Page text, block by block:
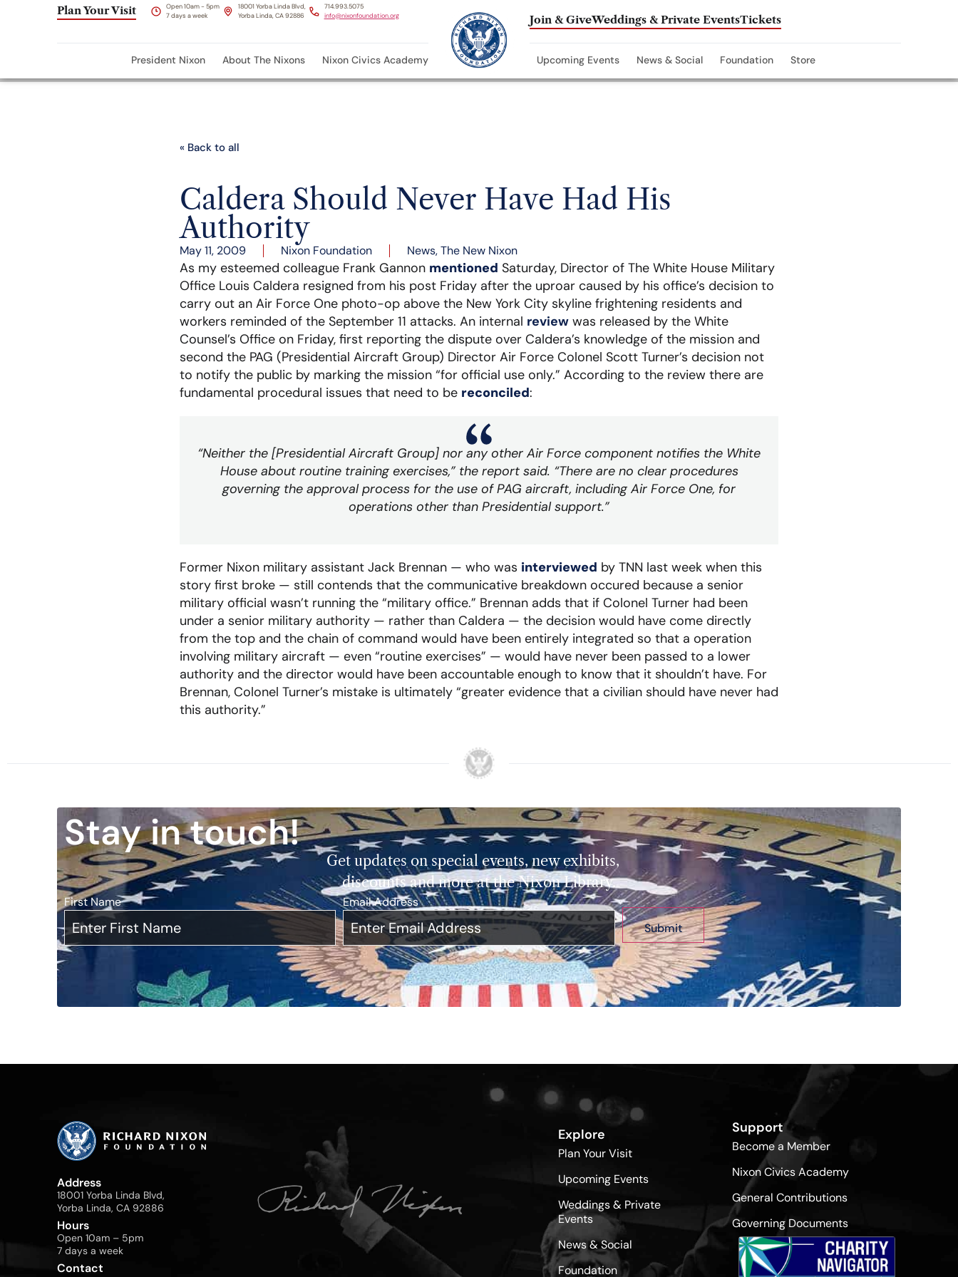
Plan Your Visit
Open 10am - 5pm
7 days a week
18001 Yorba Linda Blvd,
Yorba Linda, CA 92886
714.993.5075
info@nixonfoundation.org
Join & GiveWeddings & Private EventsTickets
President Nixon About The Nixons Nixon Civics Academy Upcoming Events News & Social Foundation Store
« Back to all
Caldera Should Never Have Had His
Authority
May 11, 2009 Nixon Foundation News,The New Nixon
As my esteemed colleague Frank Gannon mentioned Saturday, Director of The White House Military
Office Louis Caldera resigned from his post Friday after the uproar caused by his office’s decision to
carry out an Air Force One photo-op above the New York City skyline frightening residents and
workers reminded of the September 11 attacks. An internal review was released by the White
Counsel’s Office on Friday, first reporting the dispute over Caldera’s knowledge of the mission and
second the PAG (Presidential Aircraft Group) Director Air Force Colonel Scott Turner’s decision not
to notify the public by marking the mission “for official use only.” According to the review there are
fundamental procedural issues that need to be reconciled:
“Neither the [Presidential Aircraft Group] nor any other Air Force component notifies the White
House about routine training exercises,” the report said. “There are no clear procedures
governing the approval process for the use of PAG aircraft, including Air Force One, for
operations other than Presidential support.”
Former Nixon military assistant Jack Brennan — who was interviewed by TNN last week when this
story first broke — still contends that the communicative breakdown occured because a senior
military official wasn’t running the “military office.” Brennan adds that if Colonel Turner had been
under a senior military authority — rather than Caldera — the decision would have come directly
from the top and the chain of command would have been entirely integrated so that a operation
involving military aircraft — even “routine exercises” — would have never been passed to a lower
authority and the director would have been accountable enough to know that it shouldn’t have. For
Brennan, Colonel Turner’s mistake is ultimately “greater evidence that a civilian should have never had
this authority.”
Stay in touch!
Get updates on special events, new exhibits,
discounts and more at the Nixon Library.
First Name* Email Address*
Address
18001 Yorba Linda Blvd,
Yorba Linda, CA 92886
Hours
Open 10am – 5pm
7 days a week
Contact
Explore
Plan Your Visit
Upcoming Events
Weddings & Private
Events
News & Social
Foundation
Support
Become a Member
Nixon Civics Academy
General Contributions
Governing Documents